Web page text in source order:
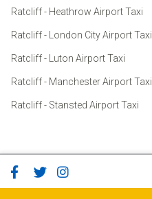
Ratcliff - Heathrow Airport Taxi
Ratcliff - London City Airport Taxi
Ratcliff - Luton Airport Taxi
Ratcliff - Manchester Airport Taxi
Ratcliff - Stansted Airport Taxi